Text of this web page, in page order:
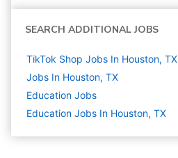
SEARCH ADDITIONAL JOBS
TikTok Shop Jobs In Houston, TX
Jobs In Houston, TX
Education Jobs
Education Jobs In Houston, TX